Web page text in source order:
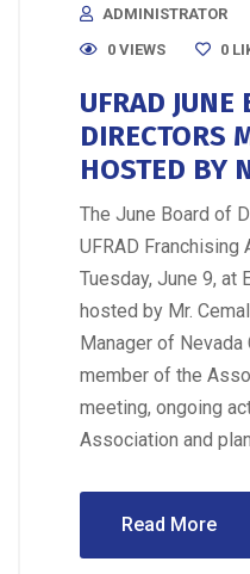
ADMINISTRATOR
0 VIEWS
0
UFRAD JUNE
DIRECTORS
HOSTED BY
The June Board of
UFRAD
Tuesday, June 9, at
hosted by Mr.
Manager of
member of the
meeting, ongoing
Association and
Read More